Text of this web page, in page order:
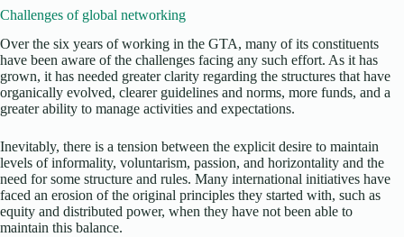
Challenges of global networking
Over the six years of working in the GTA, many of its constituents
have been aware of the challenges facing any such effort. As it has
grown, it has needed greater clarity regarding the structures that have
organically evolved, clearer guidelines and norms, more funds, and a
greater ability to manage activities and expectations.
Inevitably, there is a tension between the explicit desire to maintain
levels of informality, voluntarism, passion, and horizontality and the
need for some structure and rules. Many international initiatives have
faced an erosion of the original principles they started with, such as
equity and distributed power, when they have not been able to
maintain this balance.